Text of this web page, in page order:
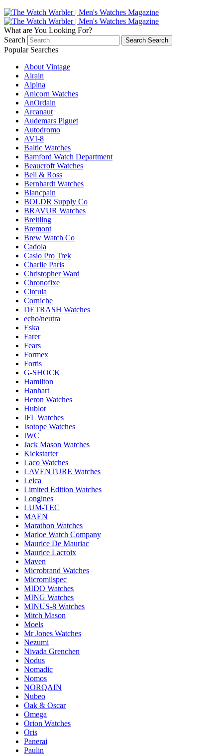
What are You Looking For?
Search
Search Search
Popular Searches
About Vintage
Airain
Alpina
Anicorn Watches
AnOrdain
Arcanaut
Audemars Piguet
Autodromo
AVI-8
Baltic Watches
Bamford Watch Department
Beaucroft Watches
Bell & Ross
Bernhardt Watches
Blancpain
BOLDR Supply Co
BRAVUR Watches
Breitling
Bremont
Brew Watch Co
Cadola
Casio Pro Trek
Charlie Paris
Christopher Ward
Chronofixe
Circula
Corniche
DETRASH Watches
echo/neutra
Eska
Farer
Fears
Formex
Fortis
G-SHOCK
Hamilton
Hanhart
Heron Watches
Hublot
IFL Watches
Isotope Watches
IWC
Jack Mason Watches
Kickstarter
Laco Watches
LAVENTURE Watches
Leica
Limited Edition Watches
Longines
LUM-TEC
MAEN
Marathon Watches
Marloe Watch Company
Maurice De Mauriac
Maurice Lacroix
Maven
Microbrand Watches
Micromilspec
MIDO Watches
MING Watches
MINUS-8 Watches
Mitch Mason
Moels
Mr Jones Watches
Nezumi
Nivada Grenchen
Nodus
Nomadic
Nomos
NORQAIN
Nubeo
Oak & Oscar
Omega
Orion Watches
Oris
Panerai
Paulin